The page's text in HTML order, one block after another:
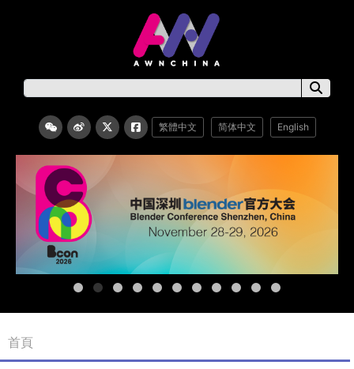
繁體中文 简体中文 English
首頁